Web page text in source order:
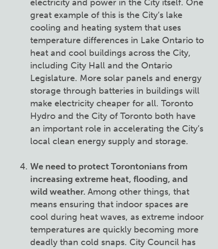
electricity and power in the City itself. One
great example of this is the City’s lake
cooling and heating system that uses
temperature differences in Lake Ontario to
heat and cool buildings across the City,
including City Hall and the Ontario
Legislature. More solar panels and energy
storage through batteries in buildings will
make electricity cheaper for all. Toronto
Hydro and the City of Toronto both have
an important role in accelerating the City’s
local clean energy supply and storage.
We need to protect Torontonians from
increasing extreme heat, flooding, and
wild weather.Among other things, that
means ensuring that indoor spaces are
cool during heat waves, as extreme indoor
temperatures are quickly becoming more
deadly than cold snaps. City Council has